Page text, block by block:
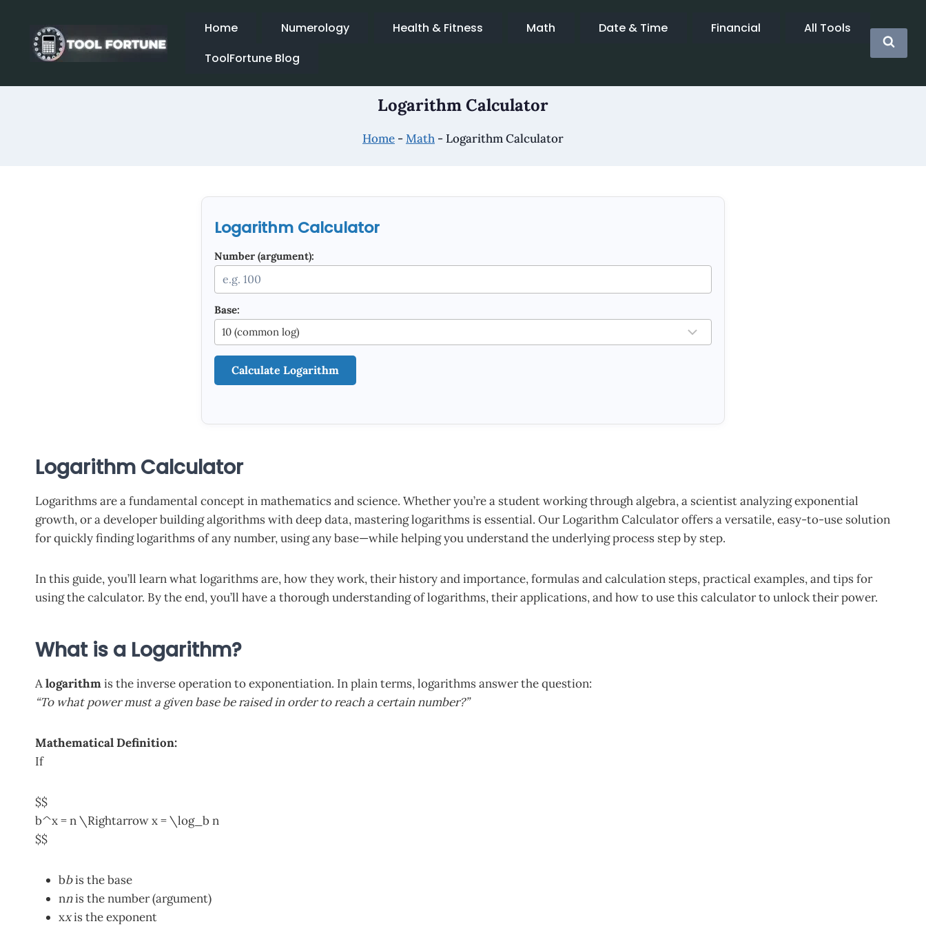
content
Home Numerology Health & Fitness Math Date & Time Financial
All Tools
ToolFortune Blog
Logarithm Calculator
Home -Math - Logarithm Calculator
Logarithm Calculator
Number (argument):
Base:
Calculate Logarithm
Logarithm Calculator
Logarithms are a fundamental concept in mathematics and science. Whether you’re a student working through algebra, a scientist analyzing exponential
growth, or a developer building algorithms with deep data, mastering logarithms is essential. Our Logarithm Calculator offers a versatile, easy-to-use solution
for quickly finding logarithms of any number, using any base—while helping you understand the underlying process step by step.
In this guide, you’ll learn what logarithms are, how they work, their history and importance, formulas and calculation steps, practical examples, and tips for
using the calculator. By the end, you’ll have a thorough understanding of logarithms, their applications, and how to use this calculator to unlock their power.
What is a Logarithm?
Alogarithmis the inverse operation to exponentiation. In plain terms, logarithms answer the question:
“To what power must a given base be raised in order to reach a certain number?”
Mathematical Definition:
If
$$
b^x = n \Rightarrow x = \log_b n
$$
bbis the base
nnis the number (argument)
xxis the exponent